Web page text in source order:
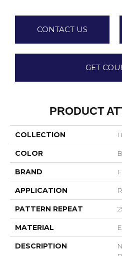
CONTACT US
GET
PRODUCT
COLLECTION
COLOR
BRAND
APPLICATION
PATTERN REPEAT
MATERIAL
DESCRIPTION